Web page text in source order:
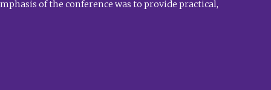
of the conference was to provide practical,